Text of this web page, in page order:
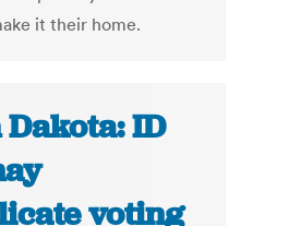
it their home.
ID
voting